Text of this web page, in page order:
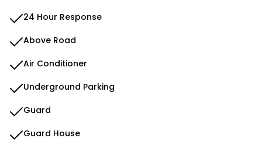
24 Hour Response
Above Road
Air Conditioner
Underground Parking
Guard
Guard House